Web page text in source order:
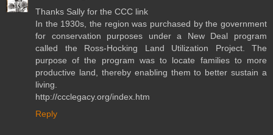
Thanks Sally for the CCC link
In the 1930s, the region was purchased by the government
for conservation purposes under a New Deal program
called the Ross-Hocking Land Utilization Project. The
purpose of the program was to locate families to more
productive land, thereby enabling them to better sustain a
living.
http://ccclegacy.org/index.htm
Reply